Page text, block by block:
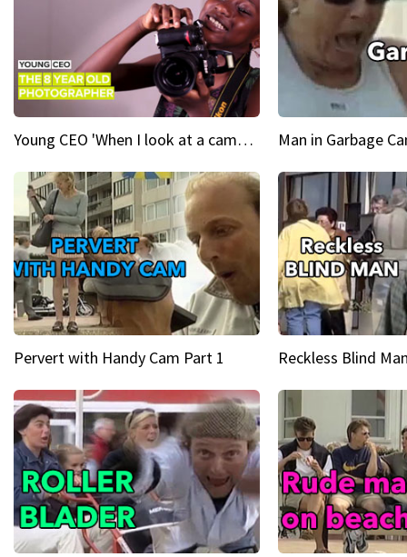
Young CEO 'When I look at a camera, I see power in me & I see greatness' Man in Garbage
Pervert with Handy Cam Part 1 Reckless Blind